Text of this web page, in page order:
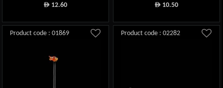
ê12.60 ê10.50
Product code : 01869 Product code : 02282